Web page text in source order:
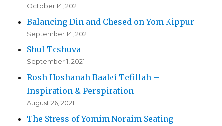
October 14, 2021
Balancing Din and Chesed on Yom Kippur
September 14, 2021
Shul Teshuva
September 1, 2021
Rosh Hoshanah Baalei Tefillah –
Inspiration & Perspiration
August 26, 2021
The Stress of Yomim Noraim Seating